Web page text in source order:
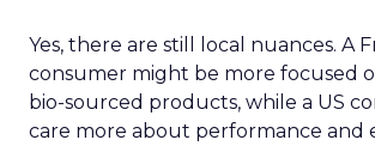
Yes, there are still local nuances. A
consumer might be more focused
bio-sourced products, while a US
care more about performance and